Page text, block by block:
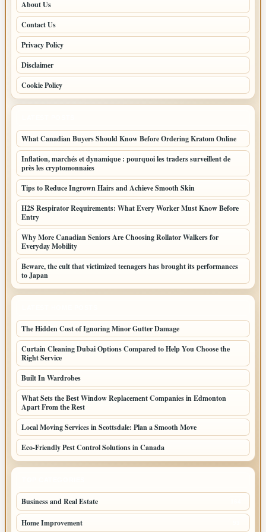
About Us
Contact Us
Privacy Policy
Disclaimer
Cookie Policy
What Canadian Buyers Should Know Before Ordering Kratom Online
Inflation, marchés et dynamique : pourquoi les traders surveillent de
près les cryptomonnaies
Tips to Reduce Ingrown Hairs and Achieve Smooth Skin
H2S Respirator Requirements: What Every Worker Must Know Before
Entry
Why More Canadian Seniors Are Choosing Rollator Walkers for
Everyday Mobility
Beware, the cult that victimized teenagers has brought its performances
to Japan
The Hidden Cost of Ignoring Minor Gutter Damage
Curtain Cleaning Dubai Options Compared to Help You Choose the
Right Service
Built In Wardrobes
What Sets the Best Window Replacement Companies in Edmonton
Apart From the Rest
Local Moving Services in Scottsdale: Plan a Smooth Move
Eco-Friendly Pest Control Solutions in Canada
Business and Real Estate
Home Improvement